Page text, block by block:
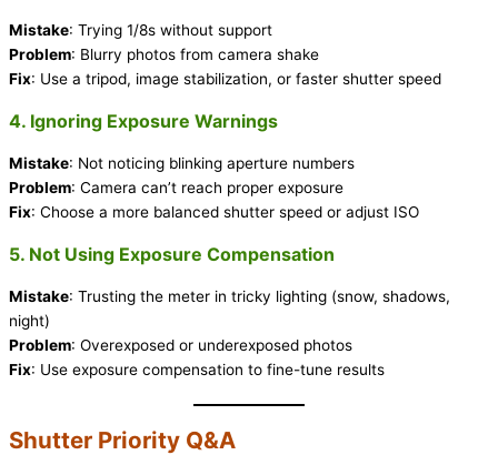
Mistake: Trying 1/8s without support
Problem: Blurry photos from camera shake
Fix: Use a tripod, image stabilization, or faster shutter speed
4. Ignoring Exposure Warnings
Mistake: Not noticing blinking aperture numbers
Problem: Camera can’t reach proper exposure
Fix: Choose a more balanced shutter speed or adjust ISO
5. Not Using Exposure Compensation
Mistake: Trusting the meter in tricky lighting (snow, shadows,
night)
Problem: Overexposed or underexposed photos
Fix: Use exposure compensation to fine-tune results
Shutter Priority Q&A